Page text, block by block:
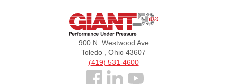
Giant
900 N. Westwood Ave
Toledo , Ohio 43607
(419) 531-4600
Follow